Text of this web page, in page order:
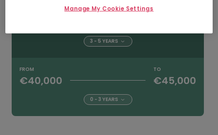
3 - 5 YEARS
FROM
€40,000
TO
€45,000
0 - 3 YEARS
Manage My Cookie Settings